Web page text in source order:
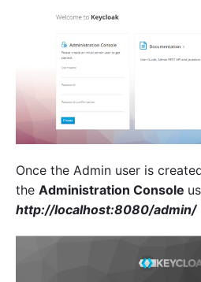
Once the Admin user is
the Administration Console
http://localhost:8080/admin/